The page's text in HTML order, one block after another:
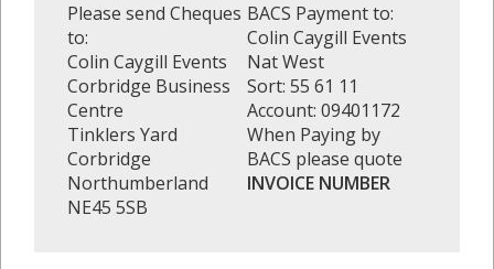
Please send Cheques
to:
Colin Caygill Events
Corbridge Business
Centre
Tinklers Yard
Corbridge
Northumberland
NE45 5SB
BACS Payment to:
Colin Caygill Events
Nat West
Sort: 55 61 11
Account: 09401172
When Paying by
BACS please quote
INVOICE NUMBER